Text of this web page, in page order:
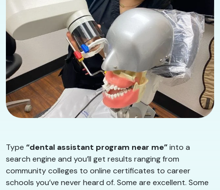
Type “dental assistant program near me”into a
search engine and you’ll get results ranging from
community colleges to online certificates to career
schools you’ve never heard of. Some are excellent. Some